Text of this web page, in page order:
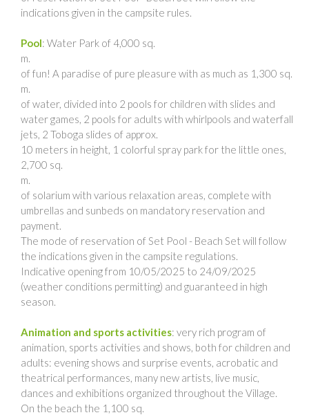
indications given in the campsite rules.
Pool: Water Park of 4,000 sq.
m.
of fun! A paradise of pure pleasure with as much as 1,300 sq.
m.
of water, divided into 2 pools for children with slides and
water games, 2 pools for adults with whirlpools and waterfall
jets, 2 Toboga slides of approx.
10 meters in height, 1 colorful spray park for the little ones,
2,700 sq.
m.
of solarium with various relaxation areas, complete with
umbrellas and sunbeds on mandatory reservation and
payment.
The mode of reservation of Set Pool - Beach Set will follow
the indications given in the campsite regulations.
Indicative opening from 10/05/2025 to 24/09/2025
(weather conditions permitting) and guaranteed in high
season.
Animation and sports activities: very rich program of
animation, sports activities and shows, both for children and
adults: evening shows and surprise events, acrobatic and
theatrical performances, many new artists, live music,
dances and exhibitions organized throughout the Village.
On the beach the 1,100 sq.